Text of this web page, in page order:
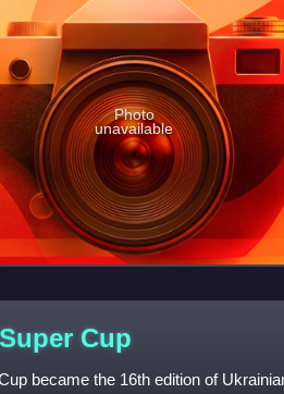
Photo
unavailable
Cup
became the 16th edition of